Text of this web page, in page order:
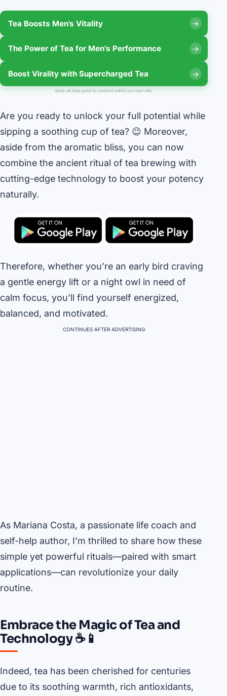
Tea Boosts Men’s Vitality
The Power of Tea for Men's Performance
Boost Virality with Supercharged Tea
Note: all links point to content within our own site.
Are you ready to unlock your full potential while
sipping a soothing cup of tea? 😉 Moreover,
aside from the aromatic bliss, you can now
combine the ancient ritual of tea brewing with
cutting-edge technology to boost your potency
naturally.
Therefore, whether you’re an early bird craving
a gentle energy lift or a night owl in need of
calm focus, you’ll find yourself energized,
balanced, and motivated.
CONTINUES AFTER ADVERTISING
As Mariana Costa, a passionate life coach and
self-help author, I’m thrilled to share how these
simple yet powerful rituals—paired with smart
applications—can revolutionize your daily
routine.
Embrace the Magic of Tea and
Technology ☕📱
Indeed, tea has been cherished for centuries
due to its soothing warmth, rich antioxidants,